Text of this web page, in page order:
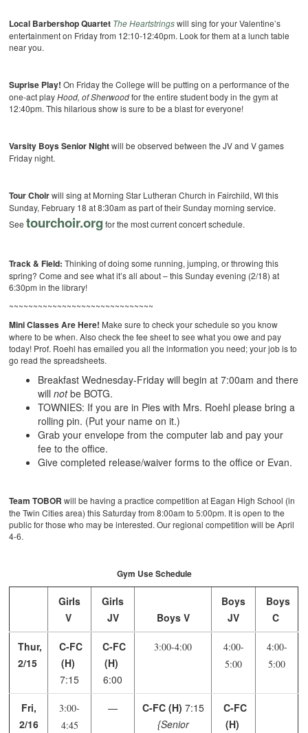
Local Barbershop Quartet The Heartstringswill sing for your Valentine’s
entertainment on Friday from 12:10-12:40pm. Look for them at a lunch table
near you.
Suprise Play! On Friday the College will be putting on a performance of the
one-act playHood, of Sherwoodfor the entire student body in the gym at
12:40pm. This hilarious show is sure to be a blast for everyone!
Varsity Boys Senior Nightwill be observed between the JV and V games
Friday night.
Tour Choirwill sing at Morning Star Lutheran Church in Fairchild, WI this
Sunday, February 18 at 8:30am as part of their Sunday morning service.
Seetourchoir.org for the most current concert schedule.
Track & Field: Thinking of doing some running, jumping, or throwing this
spring? Come and see what it’s all about – this Sunday evening (2/18) at
6:30pm in the library!
~~~~~~~~~~~~~~~~~~~~~~~~~~~~~~
Mini Classes Are Here! Make sure to check your schedule so you know
where to be when. Also check the fee sheet to see what you owe and pay
today! Prof. Roehl has emailed you all the information you need; your job is to
go read the spreadsheets.
Breakfast Wednesday-Friday will begin at 7:00am and there
willnotbe BOTG.
TOWNIES: If you are in Pies with Mrs. Roehl please bring a
rolling pin. (Put your name on it.)
Grab your envelope from the computer lab and pay your
fee to the office.
Give completed release/waiver forms to the office or Evan.
Team TOBOR will be having a practice competition at Eagan High School (in
the Twin Cities area) this Saturday from 8:00am to 5:00pm. It is open to the
public for those who may be interested. Our regional competition will be April
4-6.
Gym Use Schedule
Girls
V
Girls
JV
Boys V
Boys
JV
Boys
C
Thur,
2/15
C-FC
(H)
7:15
C-FC
(H)
6:00
3:00-4:00
4:00-
5:00
4:00-
5:00
Fri,
2/16
3:00-
4:45
— C-FC (H) 7:15
{Senior
C-FC
(H)